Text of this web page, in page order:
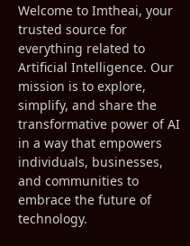
Welcome to Imtheai, your
trusted source for
everything related to
Artificial Intelligence. Our
mission is to explore,
simplify, and share the
transformative power of AI
in a way that empowers
individuals, businesses,
and communities to
embrace the future of
technology.